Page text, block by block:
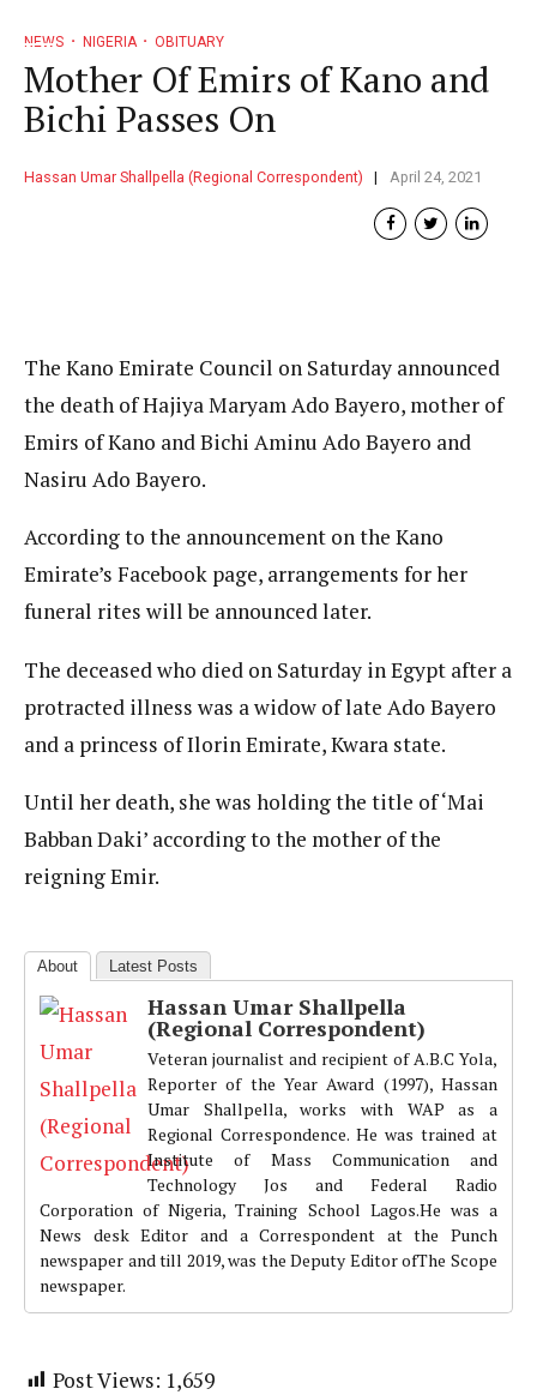
NEWS NIGERIA OBITUARY
Mother Of Emirs of Kano and
Bichi Passes On
Hassan Umar Shallpella (Regional Correspondent) April 24, 2021
The Kano Emirate Council on Saturday announced
the death of Hajiya Maryam Ado Bayero, mother of
Emirs of Kano and Bichi Aminu Ado Bayero and
Nasiru Ado Bayero.
According to the announcement on the Kano
Emirate’s Facebook page, arrangements for her
funeral rites will be announced later.
The deceased who died on Saturday in Egypt after a
protracted illness was a widow of late Ado Bayero
and a princess of Ilorin Emirate, Kwara state.
Until her death, she was holding the title of ‘Mai
Babban Daki’ according to the mother of the
reigning Emir.
About Latest Posts
Hassan Umar Shallpella
(Regional Correspondent)
Veteran journalist and recipient of A.B.C Yola,
Reporter of the Year Award (1997), Hassan
Umar Shallpella, works with WAP as a
Regional Correspondence. He was trained at
Institute of Mass Communication and
Technology Jos and Federal Radio
Corporation of Nigeria, Training School Lagos.He was a
News desk Editor and a Correspondent at the Punch
newspaper and till 2019, was the Deputy Editor ofThe Scope
newspaper.
Post Views: 1,659